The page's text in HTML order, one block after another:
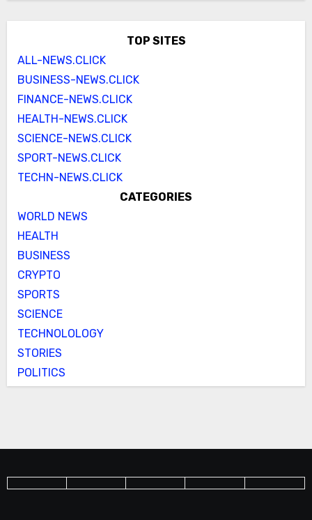
TOP SITES
ALL-NEWS.CLICK
BUSINESS-NEWS.CLICK
FINANCE-NEWS.CLICK
HEALTH-NEWS.CLICK
SCIENCE-NEWS.CLICK
SPORT-NEWS.CLICK
TECHN-NEWS.CLICK
CATEGORIES
WORLD NEWS
HEALTH
BUSINESS
CRYPTO
SPORTS
SCIENCE
TECHNOLOLOGY
STORIES
POLITICS